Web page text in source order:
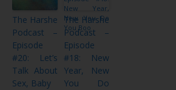
The Harshe
Podcast –
Episode
#20: Let’s
Talk About
Sex, Baby
The Harshe
Podcast –
Episode
#18: New
Year, New
You Do